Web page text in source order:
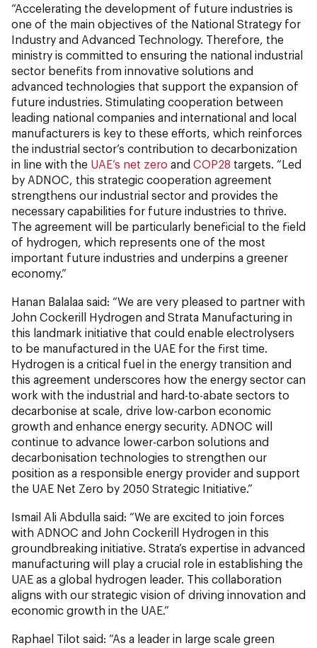
“Accelerating the development of future industries is
one of the main objectives of the National Strategy for
Industry and Advanced Technology. Therefore, the
ministry is committed to ensuring the national industrial
sector benefits from innovative solutions and
advanced technologies that support the expansion of
future industries. Stimulating cooperation between
leading national companies and international and local
manufacturers is key to these efforts, which reinforces
the industrial sector’s contribution to decarbonization
in line with the UAE’s net zero and COP28 targets. “Led
by ADNOC, this strategic cooperation agreement
strengthens our industrial sector and provides the
necessary capabilities for future industries to thrive.
The agreement will be particularly beneficial to the field
of hydrogen, which represents one of the most
important future industries and underpins a greener
economy.”
Hanan Balalaa said: “We are very pleased to partner with
John Cockerill Hydrogen and Strata Manufacturing in
this landmark initiative that could enable electrolysers
to be manufactured in the UAE for the first time.
Hydrogen is a critical fuel in the energy transition and
this agreement underscores how the energy sector can
work with the industrial and hard-to-abate sectors to
decarbonise at scale, drive low-carbon economic
growth and enhance energy security. ADNOC will
continue to advance lower-carbon solutions and
decarbonisation technologies to strengthen our
position as a responsible energy provider and support
the UAE Net Zero by 2050 Strategic Initiative.”
Ismail Ali Abdulla said: “We are excited to join forces
with ADNOC and John Cockerill Hydrogen in this
groundbreaking initiative. Strata’s expertise in advanced
manufacturing will play a crucial role in establishing the
UAE as a global hydrogen leader. This collaboration
aligns with our strategic vision of driving innovation and
economic growth in the UAE.”
Raphael Tilot said: “As a leader in large scale green